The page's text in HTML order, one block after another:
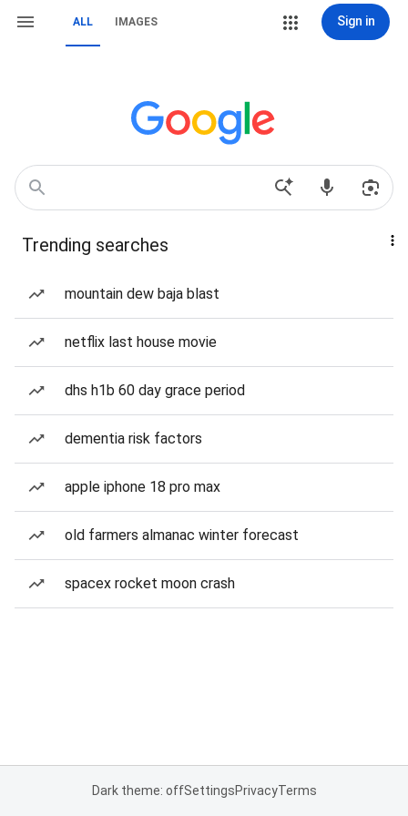
ALL IMAGES Sign in
Trending searches
mountain dew baja blast
netflix last house movie
dhs h1b 60 day grace period
dementia risk factors
apple iphone 18 pro max
old farmers almanac winter forecast
spacex rocket moon crash
Dark theme: offSettingsPrivacyTerms